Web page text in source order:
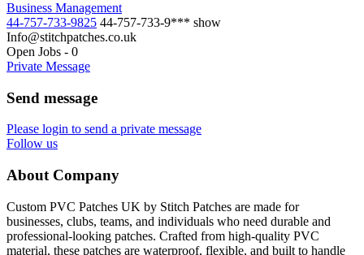
Business Management
44-757-733-9825 44-757-733-9*** show
Info@stitchpatches.co.uk
Open Jobs - 0
Private Message
Send message
Please login to send a private message
Follow us
About Company
Custom PVC Patches UK by Stitch Patches are made for
businesses, clubs, teams, and individuals who need durable and
professional-looking patches. Crafted from high-quality PVC
material, these patches are waterproof, flexible, and built to handle